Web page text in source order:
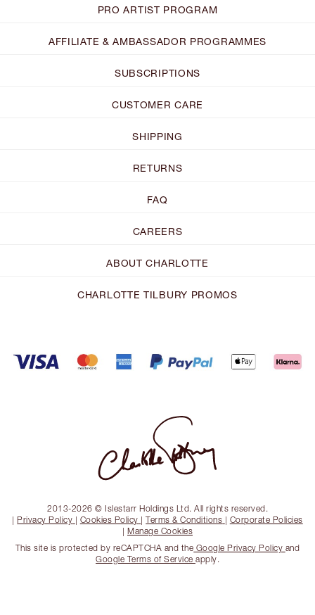
PRO ARTIST PROGRAM
AFFILIATE & AMBASSADOR PROGRAMMES
SUBSCRIPTIONS
CUSTOMER CARE
SHIPPING
RETURNS
FAQ
CAREERS
ABOUT CHARLOTTE
CHARLOTTE TILBURY PROMOS
2013-2026 © Islestarr Holdings Ltd. All rights reserved.
| Privacy Policy | Cookies Policy |Terms & Conditions | Corporate Policies
| Manage Cookies
This site is protected by reCAPTCHA and the Google Privacy Policy and
Google Terms of Service apply.